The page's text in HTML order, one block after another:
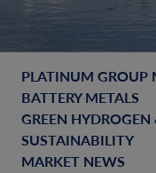
PLATINUM GROUP
BATTERY METALS
GREEN HYDROGEN
SUSTAINABILITY
MARKET NEWS